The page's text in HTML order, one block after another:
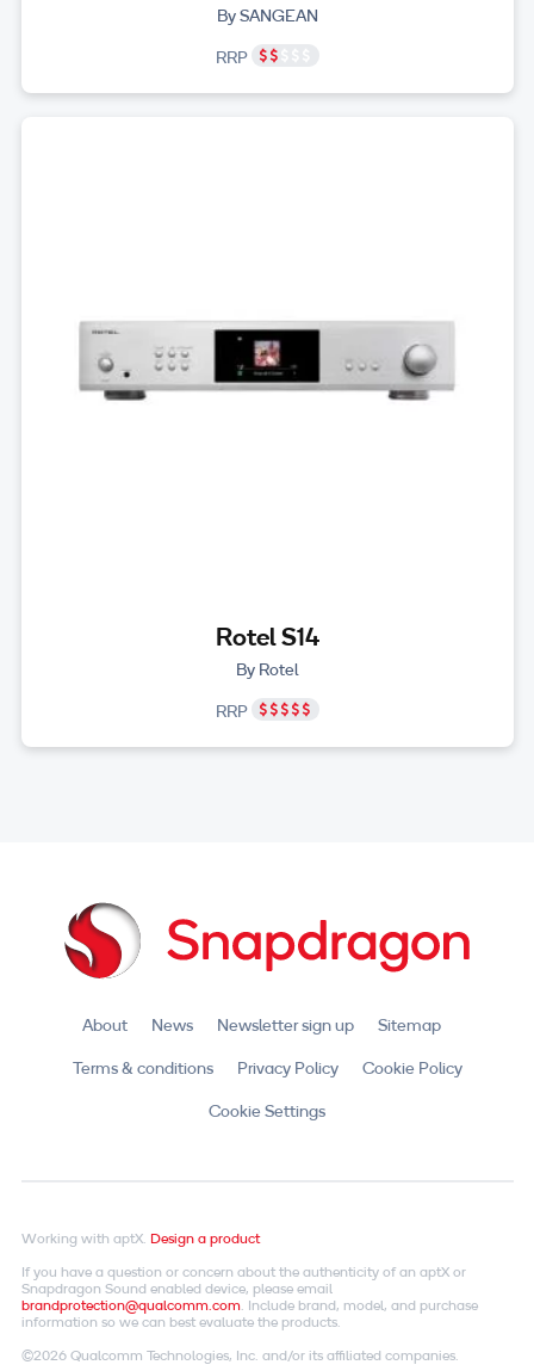
By SANGEAN
RRP
Rotel S14
By Rotel
RRP
About News Newsletter sign up
Sitemap
Terms & conditions
Privacy Policy
Cookie Policy
Cookie Settings
Working with aptX. Design a product
If you have a question or concern about the authenticity of an aptX or
Snapdragon Sound enabled device, please email
brandprotection@qualcomm.com. Include brand, model, and purchase
information so we can best evaluate the products.
©2026 Qualcomm Technologies, Inc. and/or its affiliated companies.